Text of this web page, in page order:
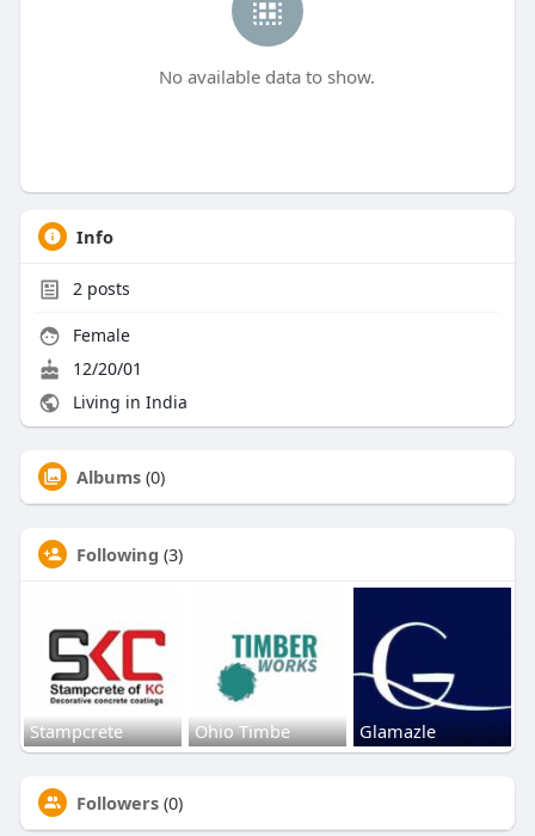
No available data to show.
Info
2posts
Female
12/20/01
Living in India
Albums (0)
Following (3)
Stampcrete Ohio Timbe Glamazle
Followers (0)